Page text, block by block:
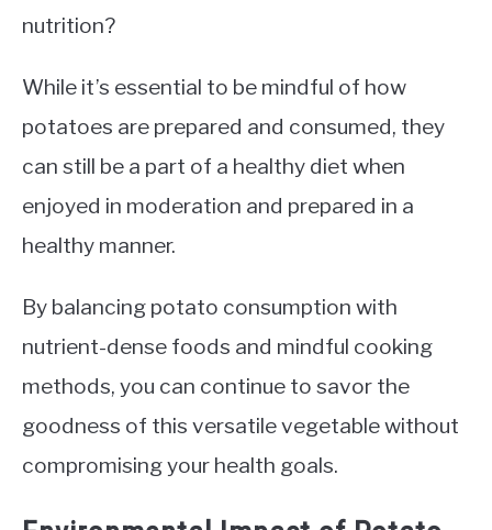
nutrition?
While it’s essential to be mindful of how
potatoes are prepared and consumed, they
can still be a part of a healthy diet when
enjoyed in moderation and prepared in a
healthy manner.
By balancing potato consumption with
nutrient-dense foods and mindful cooking
methods, you can continue to savor the
goodness of this versatile vegetable without
compromising your health goals.